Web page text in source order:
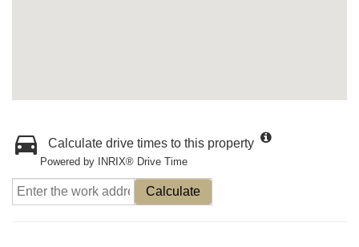
Calculate drive times to this property
Powered by INRIX® Drive Time
Calculate